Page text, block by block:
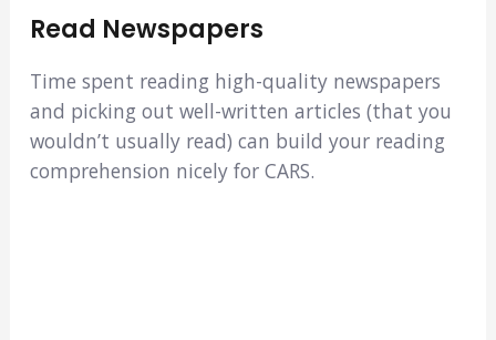
Read Newspapers
Time spent reading high-quality newspapers
and picking out well-written articles (that you
wouldn’t usually read) can build your reading
comprehension nicely for CARS.